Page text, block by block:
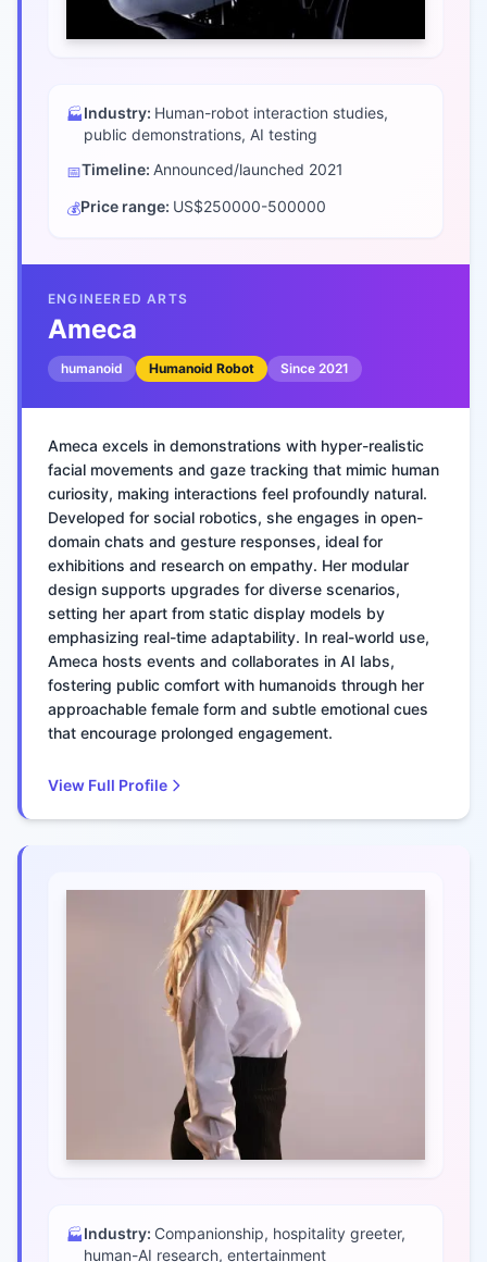
🏭Industry: Human-robot interaction studies,
public demonstrations, AI testing
📅Timeline: Announced/launched 2021
💰Price range: US$250000-500000
ENGINEERED ARTS
Ameca
humanoid Humanoid Robot Since 2021
Ameca excels in demonstrations with hyper-realistic
facial movements and gaze tracking that mimic human
curiosity, making interactions feel profoundly natural.
Developed for social robotics, she engages in open-
domain chats and gesture responses, ideal for
exhibitions and research on empathy. Her modular
design supports upgrades for diverse scenarios,
setting her apart from static display models by
emphasizing real-time adaptability. In real-world use,
Ameca hosts events and collaborates in AI labs,
fostering public comfort with humanoids through her
approachable female form and subtle emotional cues
that encourage prolonged engagement.
View Full Profile
🏭Industry: Companionship, hospitality greeter,
human-AI research, entertainment